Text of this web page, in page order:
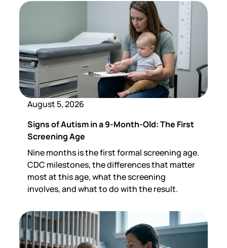
August 5, 2026
Signs of Autism in a 9-Month-Old: The First
Screening Age
Nine months is the first formal screening age.
CDC milestones, the differences that matter
most at this age, what the screening
involves, and what to do with the result.